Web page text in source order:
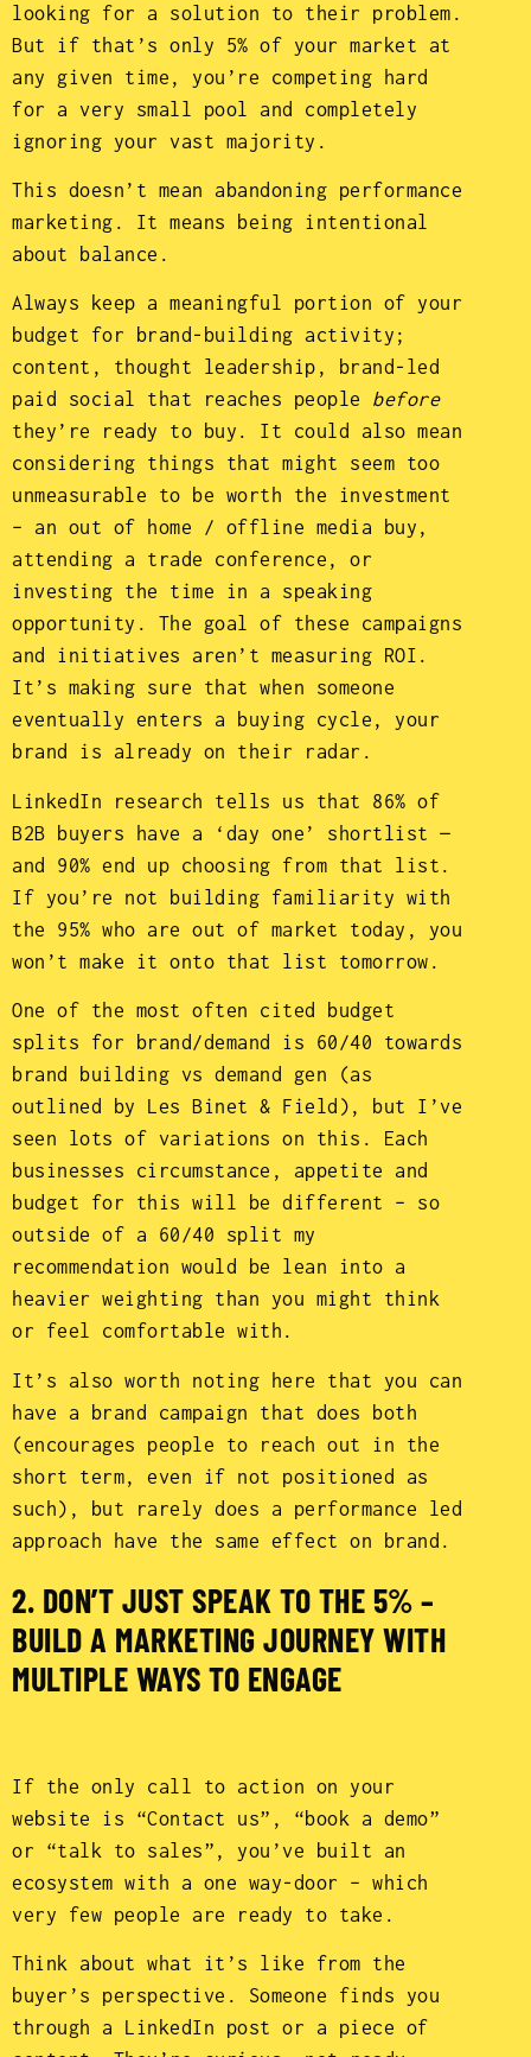
looking for a solution to their problem.
But if that’s only 5% of your market at
any given time, you’re competing hard
for a very small pool and completely
ignoring your vast majority.
This doesn’t mean abandoning performance
marketing. It means being intentional
about balance.
Always keep a meaningful portion of your
budget for brand-building activity;
content, thought leadership, brand-led
paid social that reaches people before
they’re ready to buy. It could also mean
considering things that might seem too
unmeasurable to be worth the investment
– an out of home / offline media buy,
attending a trade conference, or
investing the time in a speaking
opportunity. The goal of these campaigns
and initiatives aren’t measuring ROI.
It’s making sure that when someone
eventually enters a buying cycle, your
brand is already on their radar.
LinkedIn research tells us that 86% of
B2B buyers have a ‘day one’ shortlist —
and 90% end up choosing from that list.
If you’re not building familiarity with
the 95% who are out of market today, you
won’t make it onto that list tomorrow.
One of the most often cited budget
splits for brand/demand is 60/40 towards
brand building vs demand gen (as
outlined by Les Binet & Field), but I’ve
seen lots of variations on this. Each
businesses circumstance, appetite and
budget for this will be different – so
outside of a 60/40 split my
recommendation would be lean into a
heavier weighting than you might think
or feel comfortable with.
It’s also worth noting here that you can
have a brand campaign that does both
(encourages people to reach out in the
short term, even if not positioned as
such), but rarely does a performance led
approach have the same effect on brand.
2. DON’T JUST SPEAK TO THE 5% –
BUILD A MARKETING JOURNEY WITH
MULTIPLE WAYS TO ENGAGE
If the only call to action on your
website is “Contact us”, “book a demo”
or “talk to sales”, you’ve built an
ecosystem with a one way-door – which
very few people are ready to take.
Think about what it’s like from the
buyer’s perspective. Someone finds you
through a LinkedIn post or a piece of